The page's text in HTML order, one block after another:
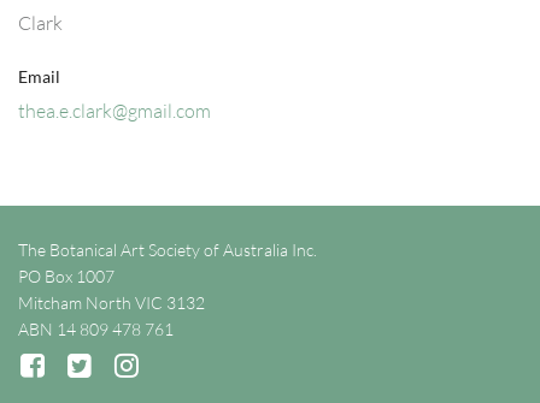
Clark
Email
thea.e.clark@gmail.com
The Botanical Art Society of Australia Inc.
PO Box 1007
Mitcham North VIC 3132
ABN 14 809 478 761